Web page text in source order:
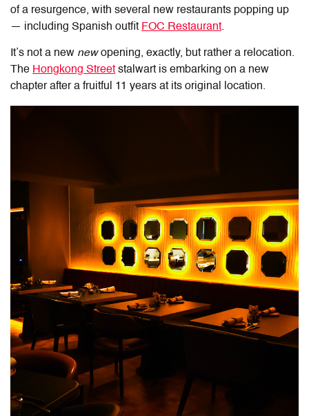
of a resurgence, with several new restaurants popping up
— including Spanish outfit FOC Restaurant.
It’s not a new newopening, exactly, but rather a relocation.
The Hongkong Street stalwart is embarking on a new
chapter after a fruitful 11 years at its original location.